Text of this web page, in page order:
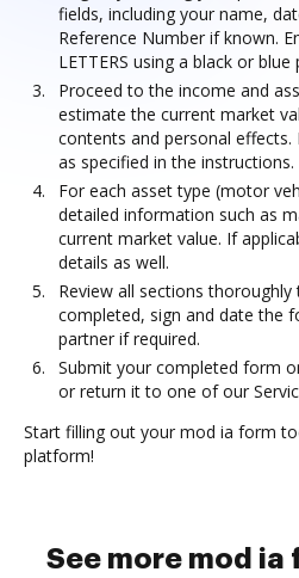
fields, including your name,
Reference Number if known.
LETTERS using a black or blue
Proceed to the income and
estimate the current market
contents and personal effects.
as specified in the instructions.
For each asset type (motor
detailed information such as
current market value. If
details as well.
Review all sections thoroughly
completed, sign and date the
partner if required.
Submit your completed form
or return it to one of our
Start filling out your mod ia form
platform!
See more mod ia